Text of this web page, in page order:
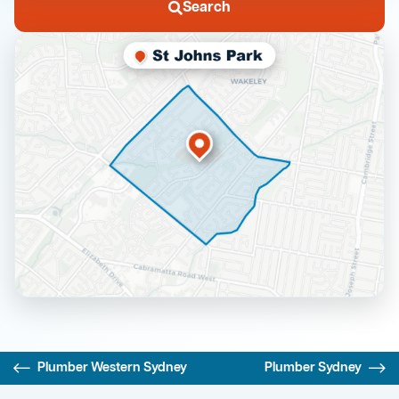
Search
Plumber Western Sydney Plumber Sydney